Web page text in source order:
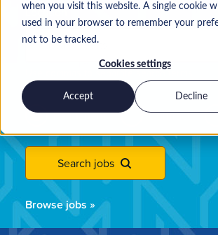
when you visit this website. A single cookie
used in your browser to remember your
not to be tracked.
Cookies settings
Accept Decline
Location
Use commas to separate search terms
Permanent Contract
Search jobs
Browse jobs »